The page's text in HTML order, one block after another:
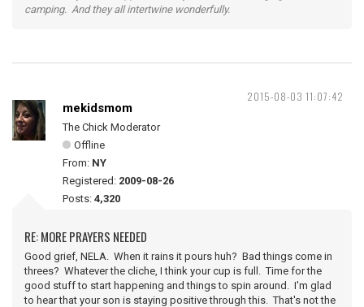
camping. And they all intertwine wonderfully.
2015-08-03 11:07:42
mekidsmom
The Chick Moderator
Offline
From: NY
Registered: 2009-08-26
Posts: 4,320
RE: MORE PRAYERS NEEDED
Good grief, NELA. When it rains it pours huh? Bad things come in
threes? Whatever the cliche, I think your cup is full. Time for the
good stuff to start happening and things to spin around. I'm glad
to hear that your son is staying positive through this. That's not the